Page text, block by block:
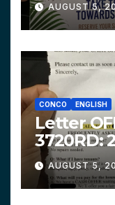
AUGUST 5,
CONCO ENGLISH
Letter
3720RD:
$319,900
AUGUST 5,